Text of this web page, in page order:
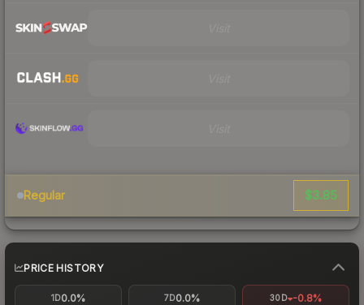
Regular $3.85
PRICE HISTORY
1D0.0% 7D0.0% 30D -0.8%